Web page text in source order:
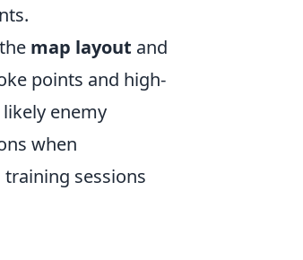
map layout and
points and high-
likely enemy
when
sessions